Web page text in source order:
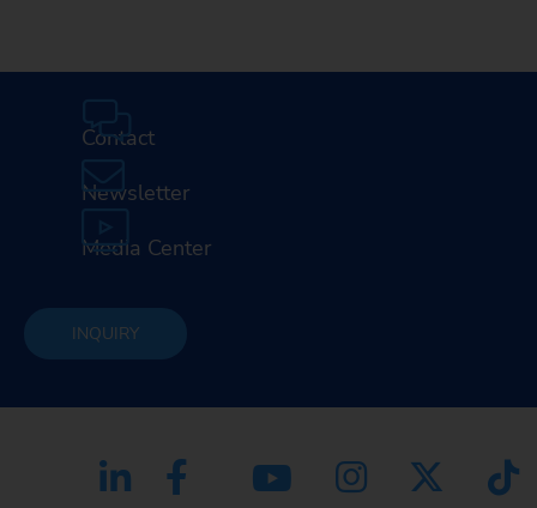
Contact
Newsletter
Media Center
INQUIRY